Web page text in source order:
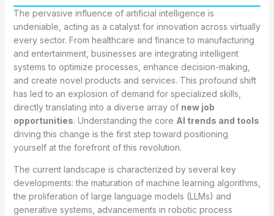
The pervasive influence of artificial intelligence is
undeniable, acting as a catalyst for innovation across virtually
every sector. From healthcare and finance to manufacturing
and entertainment, businesses are integrating intelligent
systems to optimize processes, enhance decision-making,
and create novel products and services. This profound shift
has led to an explosion of demand for specialized skills,
directly translating into a diverse array of new job
opportunities. Understanding the core AI trends and tools
driving this change is the first step toward positioning
yourself at the forefront of this revolution.
The current landscape is characterized by several key
developments: the maturation of machine learning algorithms,
the proliferation of large language models (LLMs) and
generative systems, advancements in robotic process